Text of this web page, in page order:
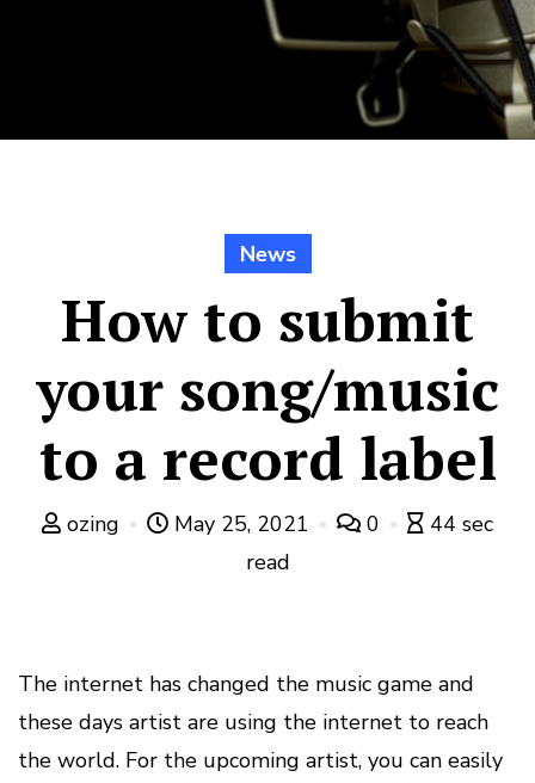
News
How to submit
your song/music
to a record label
ozing May 25, 2021 0
44 sec
read
The internet has changed the music game and
these days artist are using the internet to reach
the world. For the upcoming artist, you can easily